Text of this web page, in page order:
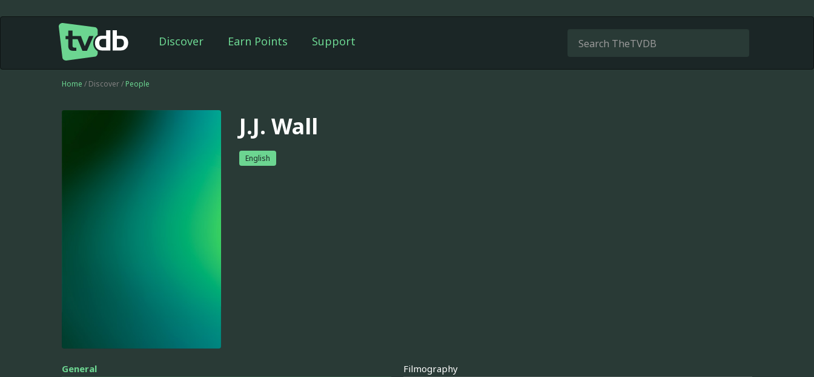
Discover Earn Points Support
Home / Discover / People
J.J. Wall
English
General Filmography